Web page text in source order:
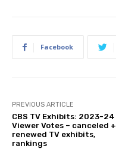
Facebook
PREVIOUS ARTICLE
CBS TV Exhibits: 2023-24
Viewer Votes – canceled +
renewed TV exhibits,
rankings